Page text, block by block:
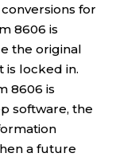
for
8606 is
the original
is locked in.
8606 is
software, the
a future